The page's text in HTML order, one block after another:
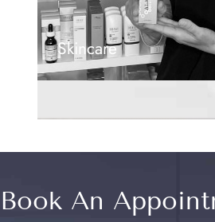
Skincare
Book An